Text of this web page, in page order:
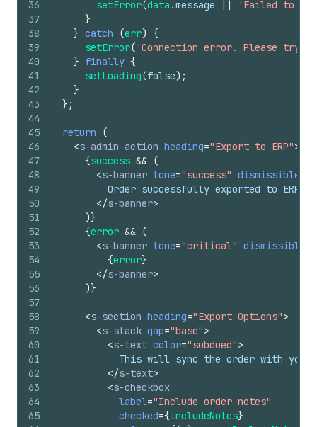
36
37
38
39
40
41
42
43
44
45
46
47
48
49
50
51
52
53
54
55
56
57
58
59
60
61
62
63
64
65
setError(data .message
'Failed to
}
} catch (err) {
setError( 'Connection error. Please try
} finally {
setLoading(false) ;
}
} ;
return
(
<s-admin-action heading="Export to ERP">
{success && (
<s-banner tone="success" dismissible
Order successfully exported to ERP
</s-banner>
)}
{error && (
<s-banner tone="critical" dismissible
{error}
</s-banner>
)}
<s-section heading="Export Options">
<s-stack gap="base">
<s-text color="subdued">
This will sync the order with your
</s-text>
<s-checkbox
label="Include order notes"
checked={includeNotes}